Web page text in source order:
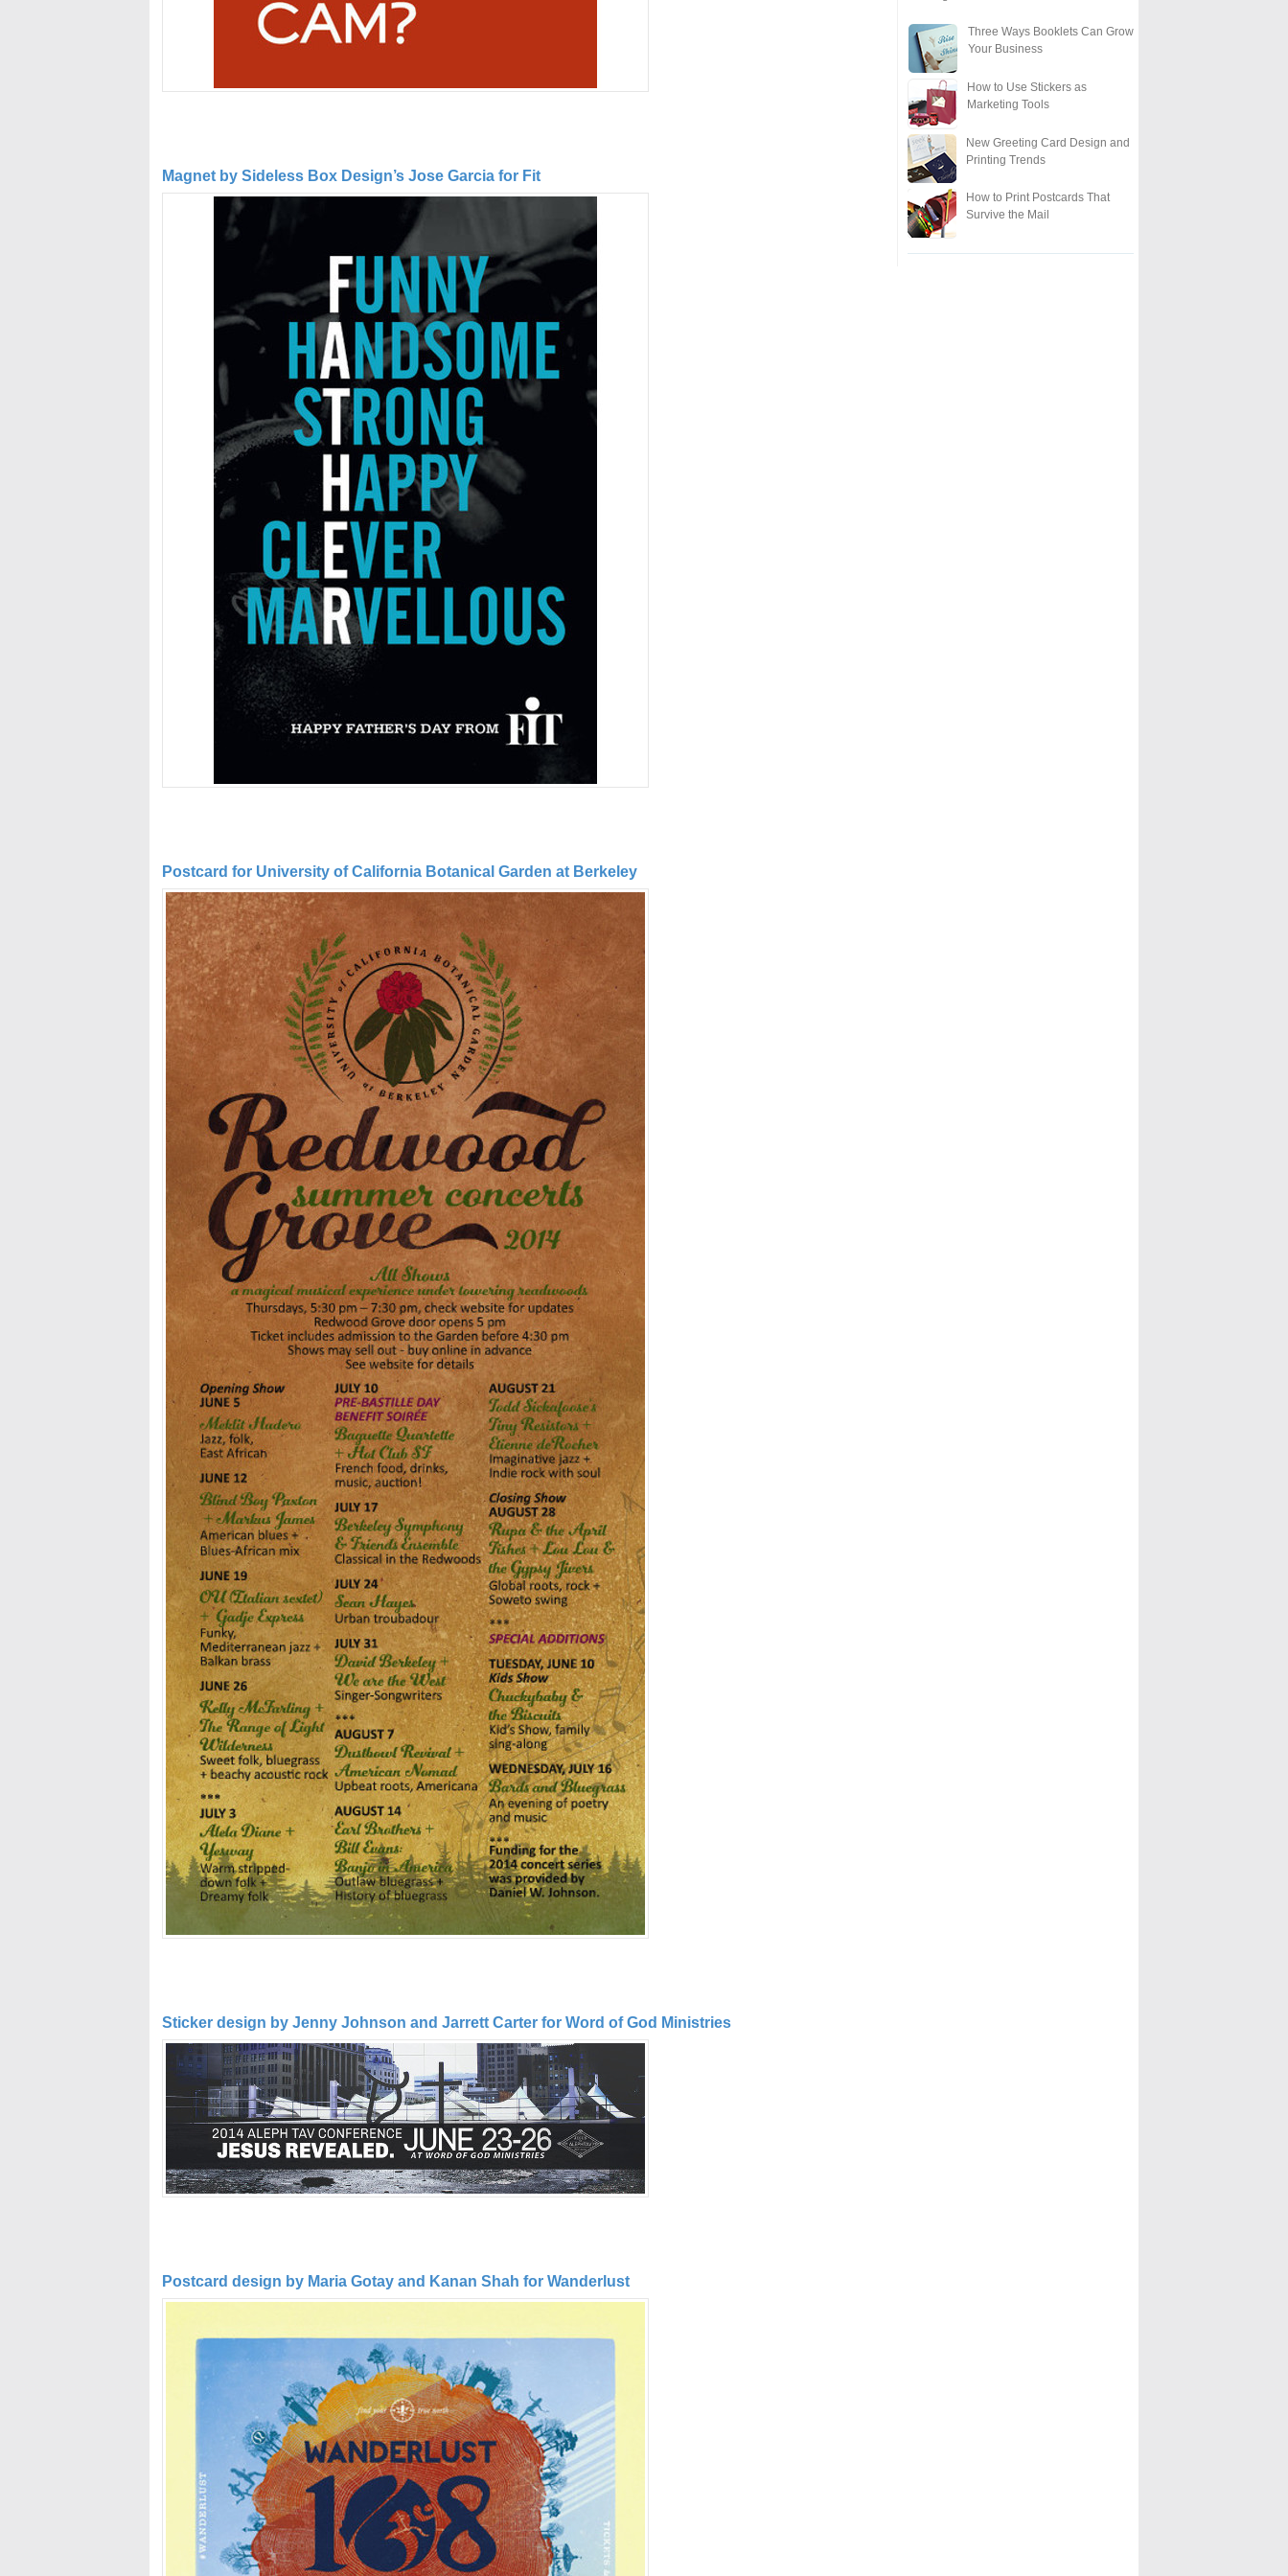
Magnet by Sideless Box Design’s Jose Garcia for Fit
Postcard for University of California Botanical Garden at Berkeley
Sticker design by Jenny Johnson and Jarrett Carter for Word of God Ministries
Postcard design by Maria Gotay and Kanan Shah for Wanderlust
Three Ways Booklets Can Grow
Your Business
How to Use Stickers as
Marketing Tools
New Greeting Card Design and
Printing Trends
How to Print Postcards That
Survive the Mail